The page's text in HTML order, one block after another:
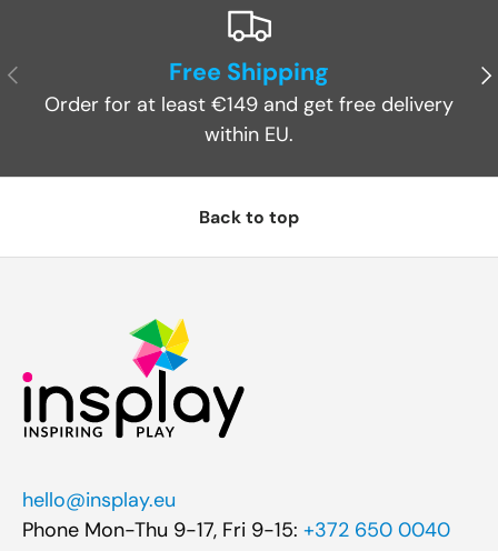
Previous Free Shipping
Order for at least €149 and get free delivery
within EU.
Back to top
hello@insplay.eu
Phone Mon-Thu 9-17, Fri 9-15: +372 650 0040